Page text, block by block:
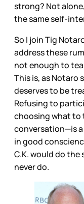
strong? Not
the same self-
So I join Tig
address these
not enough to
This is, as Notaro
deserves to be
Refusing to
choosing what
conversation—is a
in good
C.K. would do the
never do.